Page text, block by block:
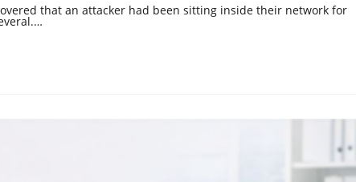
that an attacker had been sitting inside their network for